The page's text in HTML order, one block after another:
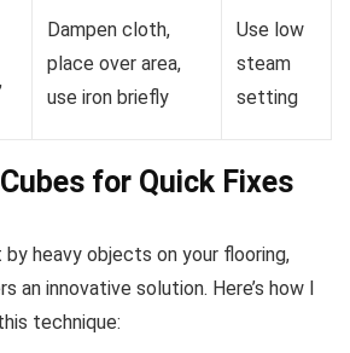
Dampen cloth,
place over area,
use iron briefly
Use low
steam
setting
for Quick Fixes
heavy objects on your flooring,
an innovative solution. Here’s how I
technique: